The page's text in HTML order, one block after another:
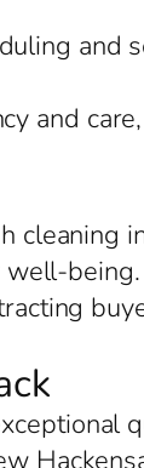
and
and
cleaning
well-